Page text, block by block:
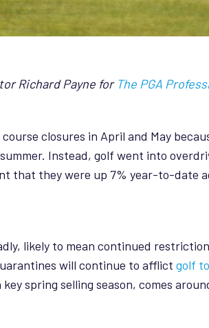
Richard Payne for The PGA
closures in April and May
Instead, golf went into
that they were up 7% year-to-date
likely to mean continued
will continue to afflict golf
spring selling season, comes